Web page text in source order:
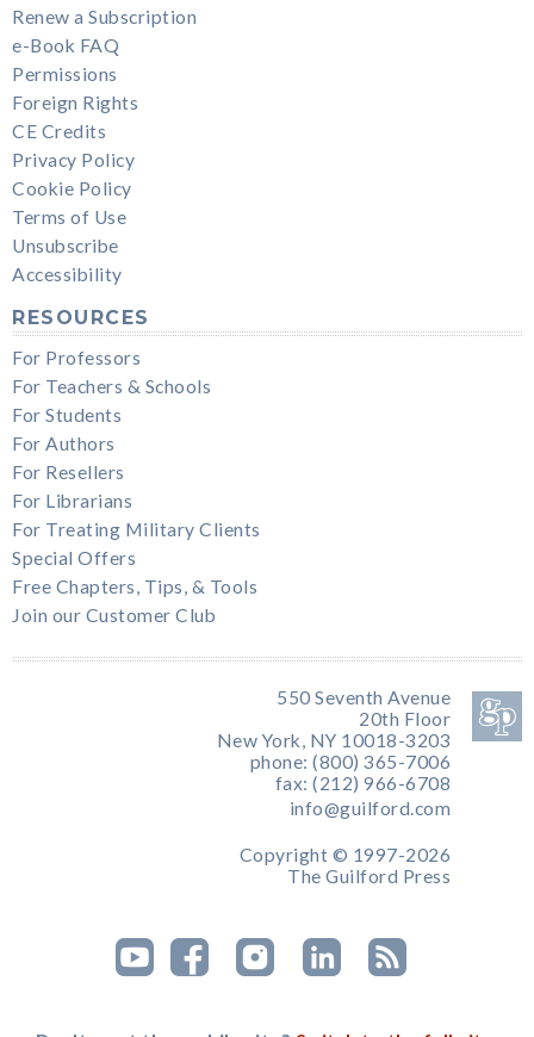
Renew a Subscription
e-Book FAQ
Permissions
Foreign Rights
CE Credits
Privacy Policy
Cookie Policy
Terms of Use
Unsubscribe
Accessibility
RESOURCES
For Professors
For Teachers & Schools
For Students
For Authors
For Resellers
For Librarians
For Treating Military Clients
Special Offers
Free Chapters, Tips, & Tools
Join our Customer Club
550 Seventh Avenue
20th Floor
New York, NY 10018-3203
phone: (800) 365-7006
fax: (212) 966-6708
info@guilford.com
Copyright © 1997-2026
The Guilford Press